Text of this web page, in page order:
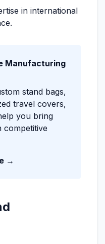
in international
Manufacturing
stand bags,
travel covers,
you bring
competitive
→